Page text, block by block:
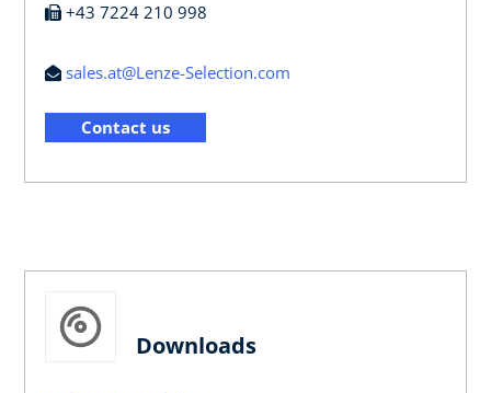
+43 7224 210 998
sales.at@Lenze-Selection.com
Contact us
Downloads